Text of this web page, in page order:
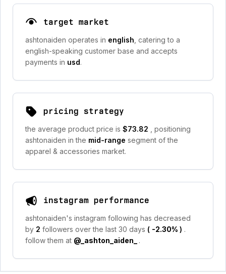
target market
ashtonaiden operates in english , catering to a
english-speaking customer base and accepts
payments in usd.
pricing strategy
the average product price is $73.82
, positioning
ashtonaiden in the mid-range segment of the
apparel & accessories market.
instagram performance
ashtonaiden's instagram following has decreased
by 2 followers over the last 30 days ( -2.30% ) .
follow them at @_ashton_aiden_ .